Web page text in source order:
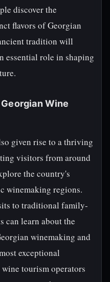
discover the
flavors of Georgian
tradition will
essential role in shaping
Wine
given rise to a thriving
visitors from around
the country's
winemaking regions.
to traditional family-
can learn about the
winemaking and
exceptional
tourism operators